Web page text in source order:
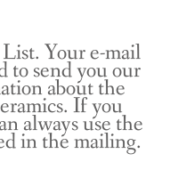
Your e-mail
to send you our
about the
If you
always use the
in the mailing.